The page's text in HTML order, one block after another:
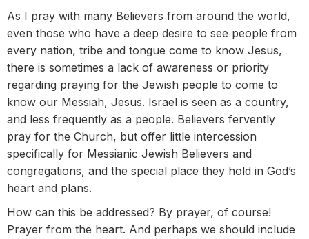
As I pray with many Believers from around the world,
even those who have a deep desire to see people from
every nation, tribe and tongue come to know Jesus,
there is sometimes a lack of awareness or priority
regarding praying for the Jewish people to come to
know our Messiah, Jesus. Israel is seen as a country,
and less frequently as a people. Believers fervently
pray for the Church, but offer little intercession
specifically for Messianic Jewish Believers and
congregations, and the special place they hold in God’s
heart and plans.
How can this be addressed? By prayer, of course!
Prayer from the heart. And perhaps we should include